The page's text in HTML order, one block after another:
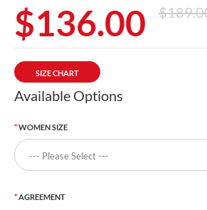
$136.00
SIZE CHART
Available Options
WOMEN SIZE
AGREEMENT